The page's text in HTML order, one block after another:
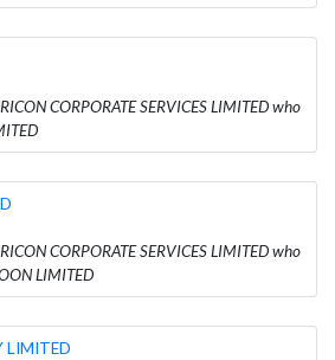
CORPORATE SERVICES LIMITED who
CORPORATE SERVICES LIMITED who
LIMITED
LIMITED